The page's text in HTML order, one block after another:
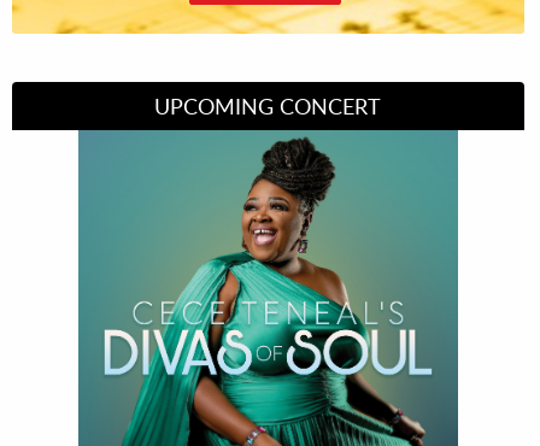
UPCOMING CONCERT
Divas of Soul